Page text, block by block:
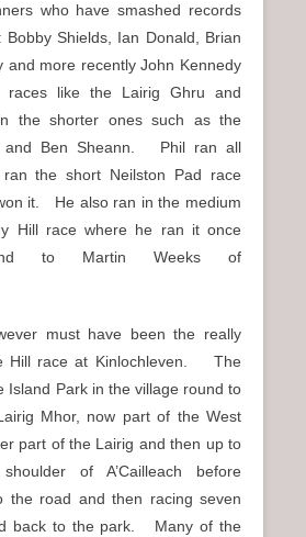
who have smashed records
Bobby Shields, Ian Donald, Brian
and more recently John Kennedy
like the Lairig Ghru and
the shorter ones such as the
and Ben Sheann. Phil ran all
the short Neilston Pad race
it. He also ran in the medium
Hill race where he ran it once
to Martin Weeks of
must have been the really
Hill race at Kinlochleven. The
Island Park in the village round to
Mhor, now part of the West
part of the Lairig and then up to
of A’Cailleach before
the road and then racing seven
back to the park. Many of the